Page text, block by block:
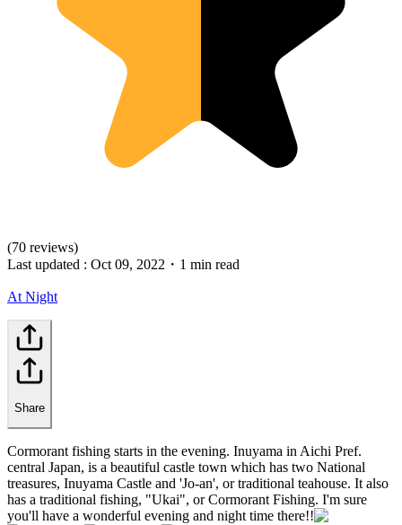
(70 reviews)
Last updated : Oct 09, 2022 ・ 1 min read
At Night
Share
Cormorant fishing starts in the evening. Inuyama in Aichi Pref.
central Japan, is a beautiful castle town which has two National
treasures, Inuyama Castle and 'Jo-an', or traditional teahouse. It also
has a traditional fishing, "Ukai", or Cormorant Fishing. I'm sure
you'll have a wonderful evening and night time there!!